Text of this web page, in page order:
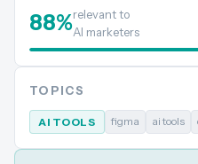
88%relevant to
AI marketers
TOPICS
AI TOOLS figma ai tools